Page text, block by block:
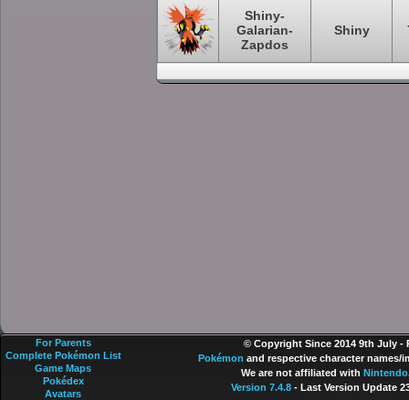
Shiny-
Galarian-
Zapdos
Shiny
© Copyright Since 2014 9th July -
Pokémon and respective character names/
We are not affiliated with Nintendo
Version 7.4.8- Last Version Update
For Parents
Complete Pokémon List
Game Maps
Pokédex
Avatars